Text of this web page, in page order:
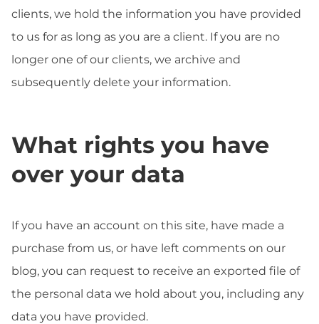
clients, we hold the information you have provided
to us for as long as you are a client. If you are no
longer one of our clients, we archive and
subsequently delete your information.
What rights you have
over your data
If you have an account on this site, have made a
purchase from us, or have left comments on our
blog, you can request to receive an exported file of
the personal data we hold about you, including any
data you have provided.